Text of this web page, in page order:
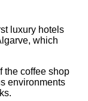
luxury hotels
which
the coffee shop
environments